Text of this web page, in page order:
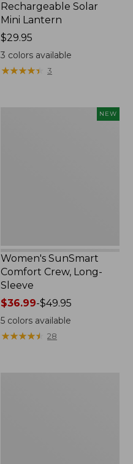
Rechargeable Solar
Mini Lantern
Price:
$29.95
$29.95
3 colors available
★★★★★
★★★★★ 3
NEW
Women's SunSmart
Comfort Crew, Long-
Sleeve
Price
range
from:
$36.99-$49.95
5 colors available
★★★★★
★★★★★ 28